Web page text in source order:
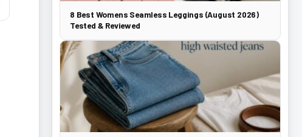
8 Best Womens Seamless Leggings (August 2026)
Tested & Reviewed